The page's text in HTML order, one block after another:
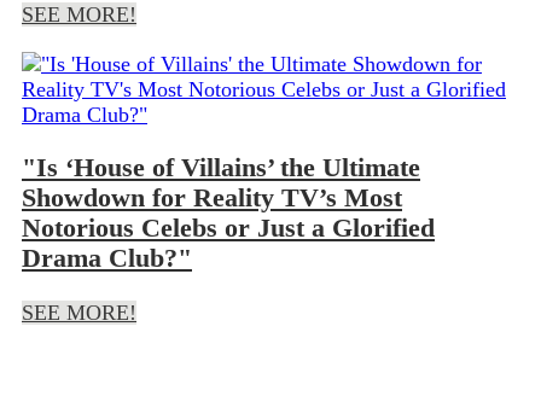
SEE MORE!
"Is ‘House of Villains’ the Ultimate
Showdown for Reality TV’s Most
Notorious Celebs or Just a Glorified
Drama Club?"
SEE MORE!